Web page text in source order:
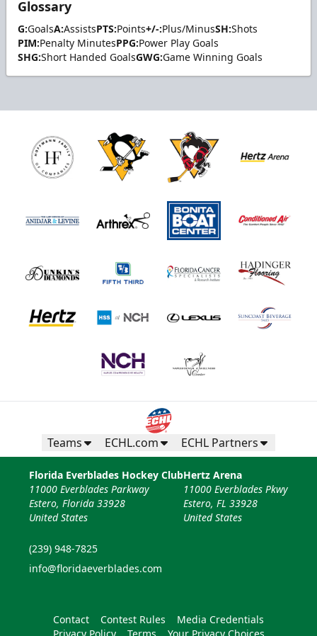
Glossary
G:GoalsA:AssistsPTS:Points+/-:Plus/MinusSH:Shots
PIM:Penalty MinutesPPG:Power Play Goals
SHG:Short Handed GoalsGWG:Game Winning Goals
Teams ECHL.com ECHL Partners
Florida Everblades Hockey Club
11000 Everblades Parkway
Estero, Florida 33928
United States
(239) 948-7825
info@floridaeverblades.com
Hertz Arena
11000 Everblades Pkwy
Estero, FL 33928
United States
Contact Contest Rules
Media Credentials